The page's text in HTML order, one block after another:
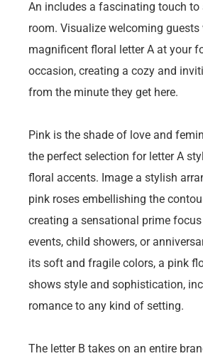
An includes a fascinating touch
room. Visualize welcoming guests
magnificent floral letter A at your
occasion, creating a cozy and
from the minute they get here.
Pink is the shade of love and
the perfect selection for letter A
floral accents. Image a stylish
pink roses embellishing the
creating a sensational prime
events, child showers, or
its soft and fragile colors, a pink
shows style and sophistication,
romance to any kind of setting.
The letter B takes on an entire